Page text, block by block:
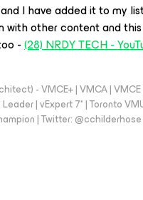
I have added it to my
with other content and
-(28) NRDY TECH -
- VMCE+ | VMCA | VMCE
| vExpert 7* | Toronto
| Twitter: